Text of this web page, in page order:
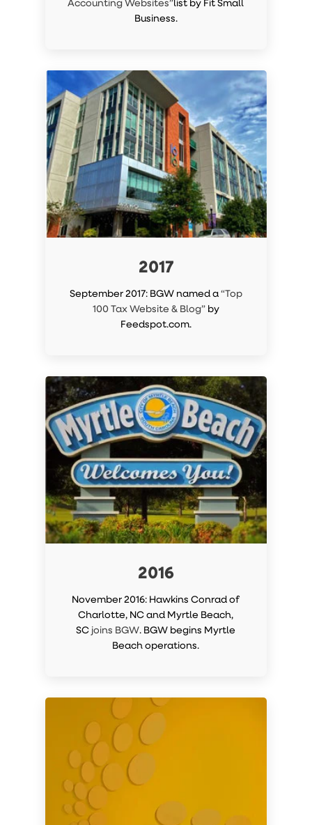
Accounting Websites”list by Fit Small
Business.
2017
September 2017: BGW named a“Top
100 Tax Website & Blog”by
Feedspot.com.
2016
November 2016: Hawkins Conrad of
Charlotte, NC and Myrtle Beach,
SC joins BGW. BGW begins Myrtle
Beach operations.